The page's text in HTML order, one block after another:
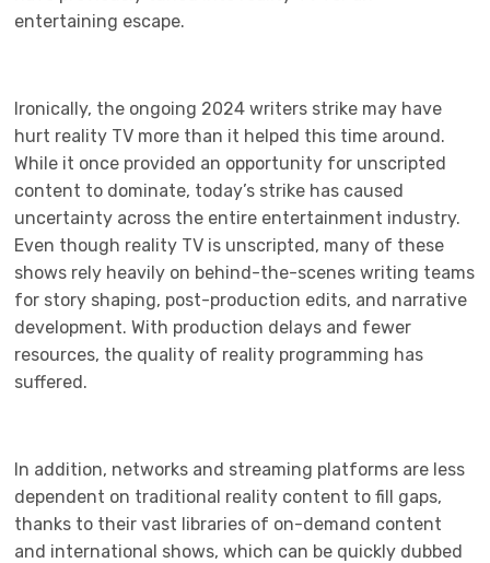
entertaining escape.
Ironically, the ongoing 2024 writers strike may have
hurt reality TV more than it helped this time around.
While it once provided an opportunity for unscripted
content to dominate, today’s strike has caused
uncertainty across the entire entertainment industry.
Even though reality TV is unscripted, many of these
shows rely heavily on behind-the-scenes writing teams
for story shaping, post-production edits, and narrative
development. With production delays and fewer
resources, the quality of reality programming has
suffered.
In addition, networks and streaming platforms are less
dependent on traditional reality content to fill gaps,
thanks to their vast libraries of on-demand content
and international shows, which can be quickly dubbed